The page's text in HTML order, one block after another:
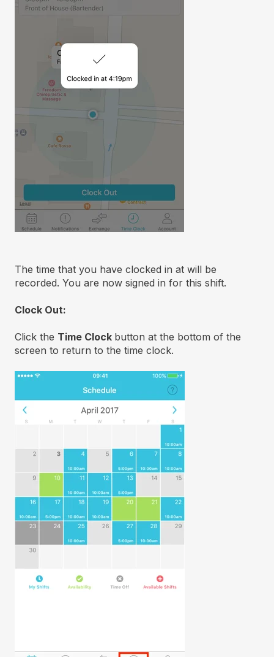
The time that you have clocked in at will be
recorded. You are now signed in for this shift.
Clock Out:
Click the Time Clock button at the bottom of the
screen to return to the time clock.